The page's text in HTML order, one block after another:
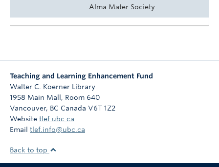
Alma Mater Society
Teaching and Learning Enhancement Fund
Walter C. Koerner Library
1958 Main Mall, Room 640
Vancouver, BC Canada V6T 1Z2
Website tlef.ubc.ca
Email tlef.info@ubc.ca
Back to top